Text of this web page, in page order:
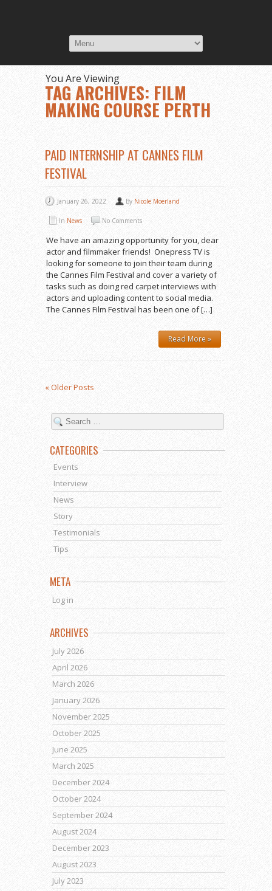
You Are Viewing
TAG ARCHIVES: FILM
MAKING COURSE PERTH
PAID INTERNSHIP AT CANNES FILM
FESTIVAL
January 26, 2022 By Nicole Moerland
In News No Comments
We have an amazing opportunity for you, dear
actor and filmmaker friends! Onepress TV is
looking for someone to join their team during
the Cannes Film Festival and cover a variety of
tasks such as doing red carpet interviews with
actors and uploading content to social media.
The Cannes Film Festival has been one of […]
Read More »
« Older Posts
CATEGORIES
Events
Interview
News
Story
Testimonials
Tips
META
Log in
ARCHIVES
July 2026
April 2026
March 2026
January 2026
November 2025
October 2025
June 2025
March 2025
December 2024
October 2024
September 2024
August 2024
December 2023
August 2023
July 2023